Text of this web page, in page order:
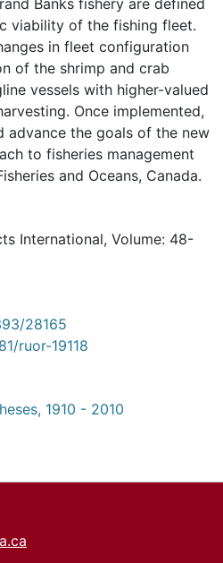
viability of the fishing fleet.
in fleet configuration
of the shrimp and crab
vessels with higher-valued
Once implemented,
advance the goals of the new
to fisheries management
and Oceans, Canada.
International, Volume: 48-
28165
ruor-19118
1910 - 2010